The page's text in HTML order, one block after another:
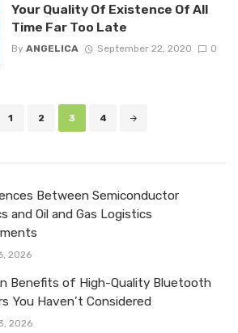
Your Quality Of Existence Of All
Time Far Too Late
By ANGELICA September 22, 2020 0
1 2 3 4
Between Semiconductor
and Oil and Gas Logistics
2026
Benefits of High-Quality Bluetooth
You Haven’t Considered
2026